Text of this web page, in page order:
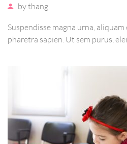
bythang
Suspendisse magna urna,
pharetra sapien. Ut sem purus,
vel, mollis metus. Mauris quis